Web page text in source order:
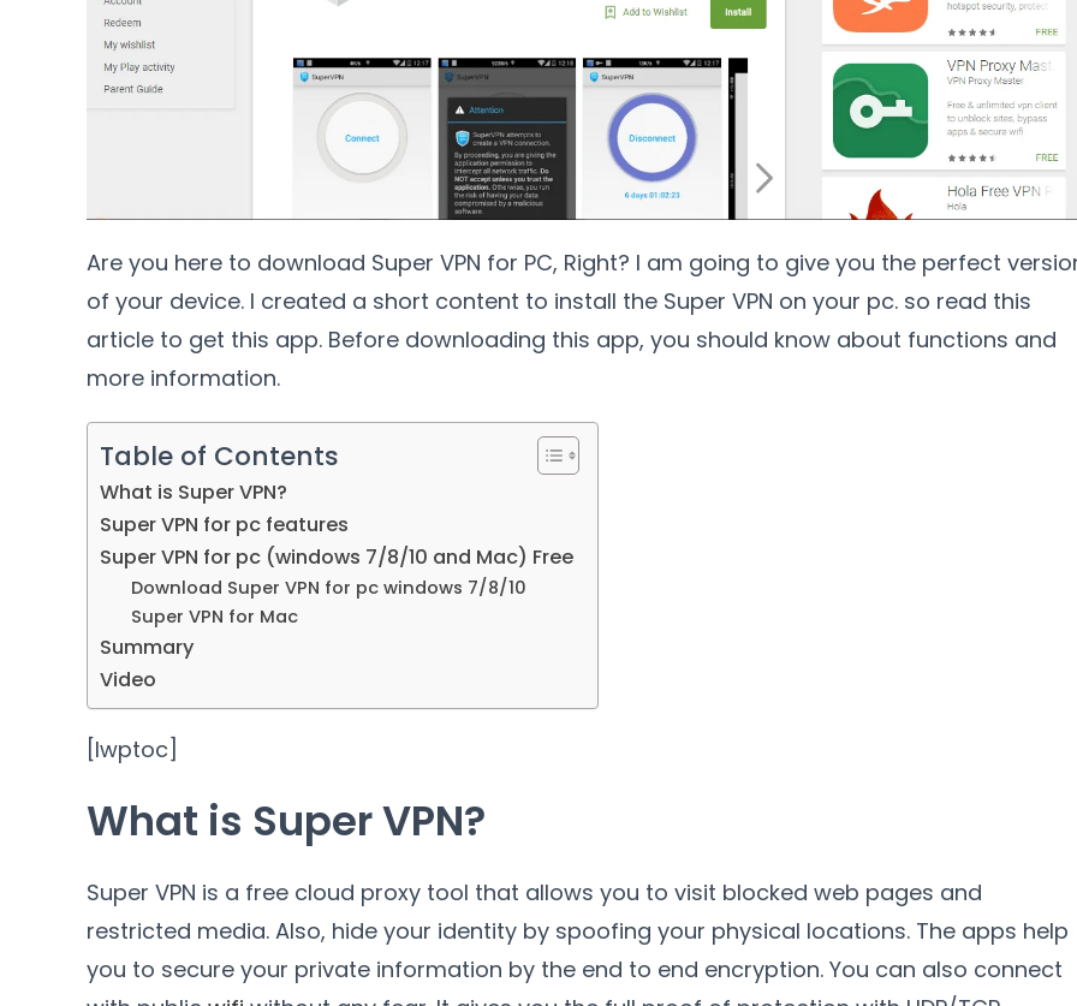
Are you here to download Super VPN for PC, Right? I am going to give you the perfect
of your device. I created a short content to install the Super VPN on your pc. so read this
article to get this app. Before downloading this app, you should know about functions and
more information.
Table of Contents
What is Super VPN?
Super VPN for pc features
Super VPN for pc (windows 7/8/10 and Mac) Free
Download Super VPN for pc windows 7/8/10
Super VPN for Mac
Summary
Video
[lwptoc]
What is Super VPN?
Super VPN is a free cloud proxy tool that allows you to visit blocked web pages and
restricted media. Also, hide your identity by spoofing your physical locations. The apps help
you to secure your private information by the end to end encryption. You can also connect